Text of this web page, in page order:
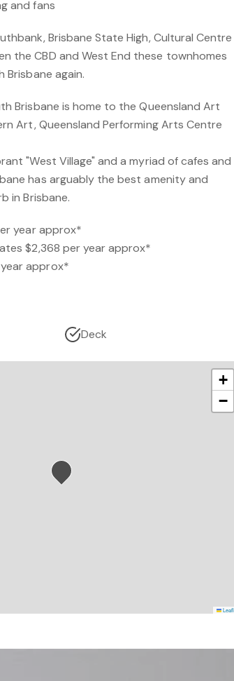
and fans
Brisbane State High, Cultural Centre
the CBD and West End these townhomes
again.
Brisbane is home to the Queensland Art
Art, Queensland Performing Arts Centre
"West Village" and a myriad of cafes and
has arguably the best amenity and
in Brisbane.
year approx*
$2,368 per year approx*
approx*
Deck
+
−